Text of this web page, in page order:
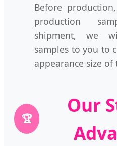
Before
production
shipment, we
samples to you to
appearance size
🏆
Our